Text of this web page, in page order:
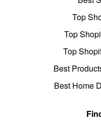
Top
Top
Top
Best
Best Home